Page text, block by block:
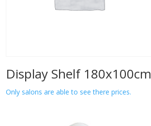
Display Shelf 180x100cm
Only salons are able to see there prices.